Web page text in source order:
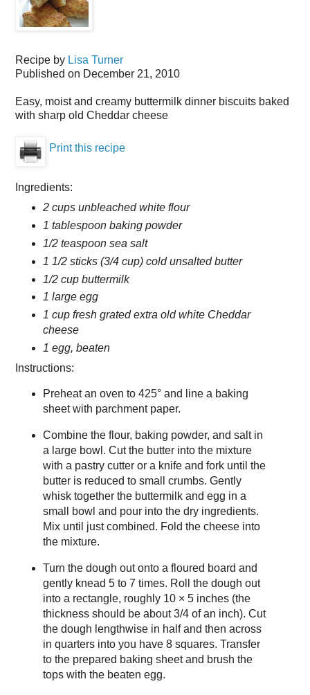
Recipe by Lisa Turner
Published on December 21, 2010
Easy, moist and creamy buttermilk dinner biscuits baked
with sharp old Cheddar cheese
Print this recipe
Ingredients:
2 cups unbleached white flour
1 tablespoon baking powder
1/2 teaspoon sea salt
1 1/2 sticks (3/4 cup) cold unsalted butter
1/2 cup buttermilk
1 large egg
1 cup fresh grated extra old white Cheddar
cheese
1 egg, beaten
Instructions:
Preheat an oven to 425° and line a baking
sheet with parchment paper.
Combine the flour, baking powder, and salt in
a large bowl. Cut the butter into the mixture
with a pastry cutter or a knife and fork until the
butter is reduced to small crumbs. Gently
whisk together the buttermilk and egg in a
small bowl and pour into the dry ingredients.
Mix until just combined. Fold the cheese into
the mixture.
Turn the dough out onto a floured board and
gently knead 5 to 7 times. Roll the dough out
into a rectangle, roughly 10 × 5 inches (the
thickness should be about 3/4 of an inch). Cut
the dough lengthwise in half and then across
in quarters into you have 8 squares. Transfer
to the prepared baking sheet and brush the
tops with the beaten egg.